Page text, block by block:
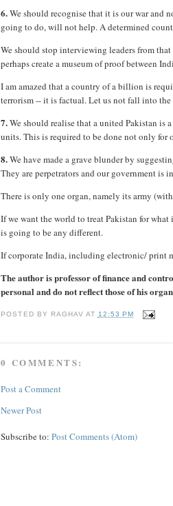
6.We should recognise that it is our war and
going to do, will not help. A determined
We should stop interviewing leaders from
perhaps create a museum of proof between
I am amazed that a country of a billion is
terrorism -- it is factual. Let us not fall into
7.We should realise that a united Pakistan is
units. This is required to be done not only for
8.We have made a grave blunder by
They are perpetrators and our government
There is only one organ, namely its army
If we want the world to treat Pakistan for
is going to be any different.
If corporate India, including electronic/ print
The author is professor of finance and
personal and do not reflect those of his
POSTED BY RAGHAV AT 12:53 PM
0 COMMENTS:
Post a Comment
Newer Post
Subscribe to:Post Comments (Atom)